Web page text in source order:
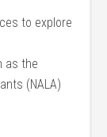
to explore
as the
(NALA)